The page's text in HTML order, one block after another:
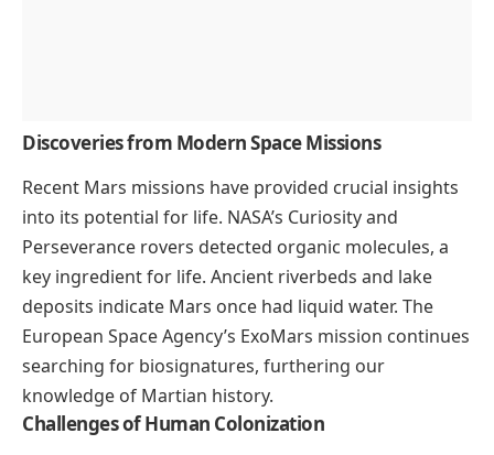
Discoveries from Modern Space Missions
Recent Mars missions have provided crucial insights
into its potential for life. NASA’s Curiosity and
Perseverance rovers detected organic molecules, a
key ingredient for life. Ancient riverbeds and lake
deposits indicate Mars once had liquid water. The
European Space Agency’s ExoMars mission continues
searching for biosignatures, furthering our
knowledge of Martian history.
Challenges of Human Colonization